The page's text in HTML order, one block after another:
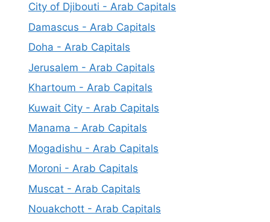
City of Djibouti - Arab Capitals
Damascus - Arab Capitals
Doha - Arab Capitals
Jerusalem - Arab Capitals
Khartoum - Arab Capitals
Kuwait City - Arab Capitals
Manama - Arab Capitals
Mogadishu - Arab Capitals
Moroni - Arab Capitals
Muscat - Arab Capitals
Nouakchott - Arab Capitals